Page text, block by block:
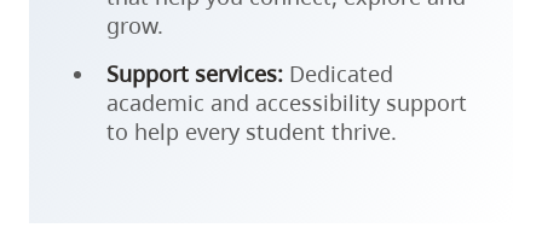
grow.
Support services: Dedicated
academic and accessibility support
to help every student thrive.